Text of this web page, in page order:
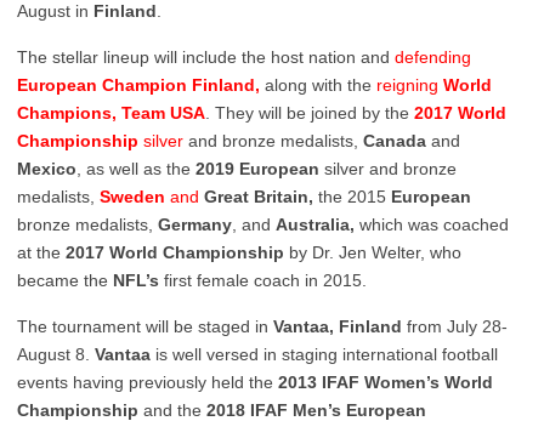
August in Finland
The stellar lineup will include the host nation and defending
European Champion Finland, along with the reigning World
Champions, Team USA . They will be joined by the 2017 World
Championship silver and bronze medalists, Canada and
Mexico , as well as the 2019 European silver and bronze
medalists, Sweden and Great Britain, the 2015 European
bronze medalists, Germany , and Australia, which was coached
at the 2017 World Championship by Dr. Jen Welter, who
became the NFL’s first female coach in 2015.
The tournament will be staged in Vantaa, Finland from July 28-
August 8. Vantaa is well versed in staging international football
events having previously held the 2013 IFAF Women’s World
Championship and the 2018 IFAF Men’s European